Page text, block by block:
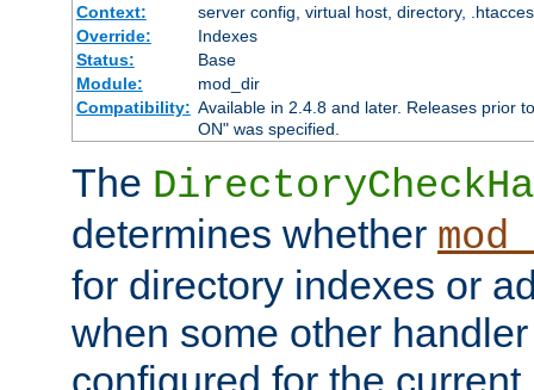
Context:
server config, virtual host, directory,
Override:
Indexes
Status:
Base
Module:
mod_dir
Compatibility: Available in 2.4.8 and later. Releases prior
ON" was specified.
The
determines whether
for directory indexes or
when some other
configured for the